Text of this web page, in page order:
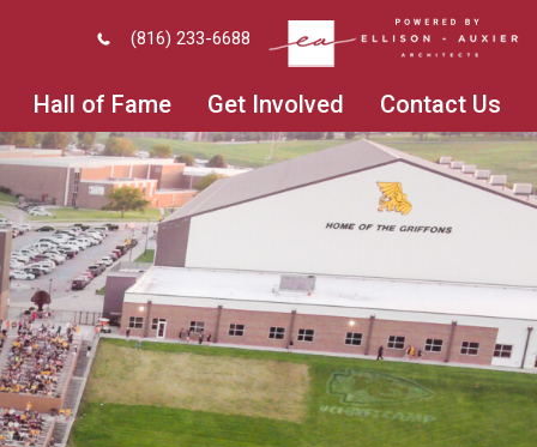
(816) 233-6688
Hall of Fame Get Involved Contact Us